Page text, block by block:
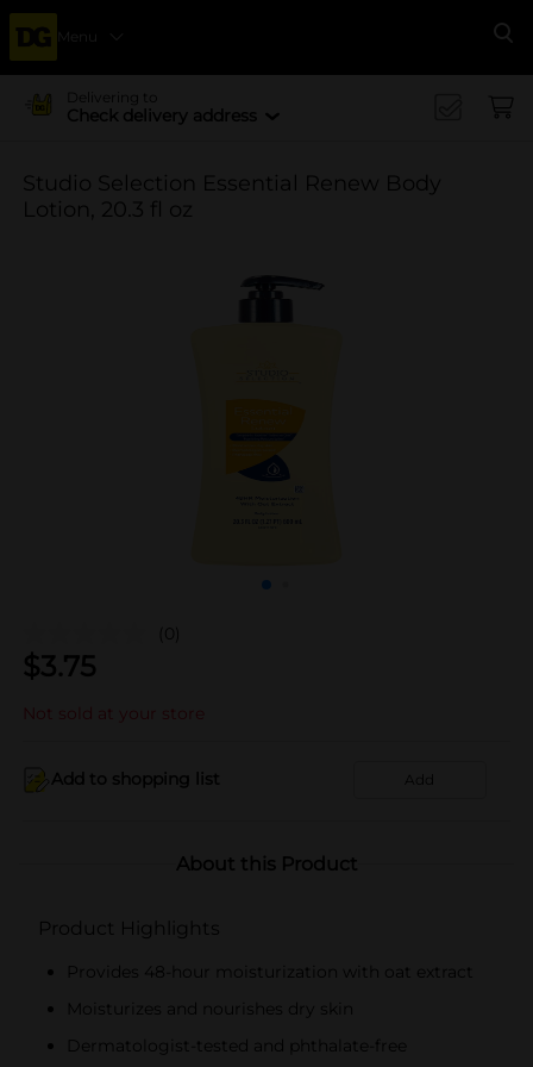
Menu
Delivering to
Check delivery address
Studio Selection Essential Renew Body
Lotion, 20.3 fl oz
(0)
$3.75
Not sold at your store
Add to shopping list Add
About this Product
Product Highlights
Provides 48-hour moisturization with oat extract
Moisturizes and nourishes dry skin
Dermatologist-tested and phthalate-free